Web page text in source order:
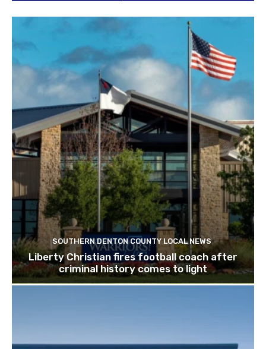
SOUTHERN DENTON COUNTY LOCAL NEWS
Liberty Christian fires football coach after
criminal history comes to light